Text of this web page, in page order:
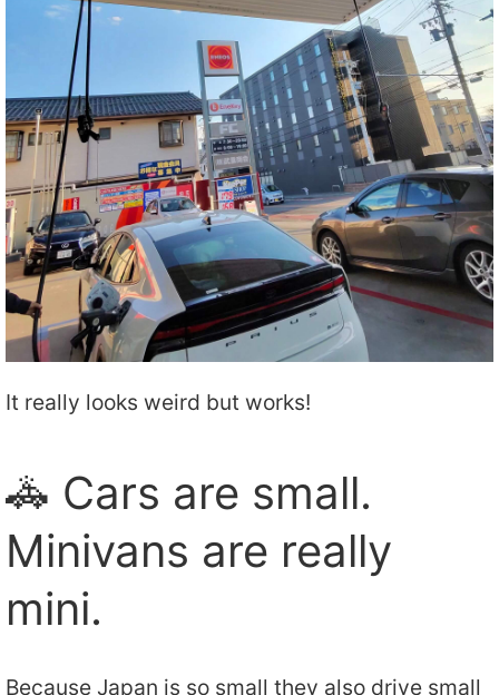
It really looks weird but works!
🚓 Cars are small.
Minivans are really
mini.
Because Japan is so small they also drive small